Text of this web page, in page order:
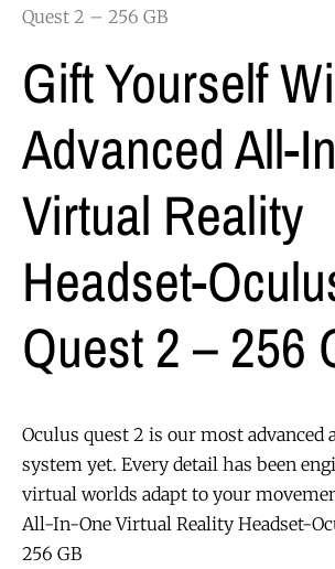
Quest 2 – 256 GB
Gift Yourself
Advanced All-
Virtual Reality
Headset-
Quest 2 – 256
Oculus quest 2 is our most advanced
system yet. Every detail has been
virtual worlds adapt to your
All-In-One Virtual Reality Headset-
256 GB